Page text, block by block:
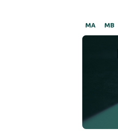
MA MB